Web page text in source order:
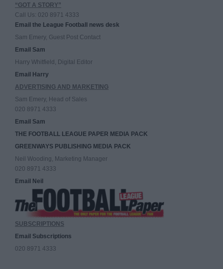
“GOT A STORY”
Call Us: 020 8971 4333
Email the League Football news desk
Sam Emery, Guest Post Contact
Email Sam
Harry Whitfield, Digital Editor
Email Harry
ADVERTISING AND MARKETING
Sam Emery, Head of Sales
020 8971 4333
Email Sam
THE FOOTBALL LEAGUE PAPER MEDIA PACK
GREENWAYS PUBLISHING MEDIA PACK
Neil Wooding, Marketing Manager
020 8971 4333
Email Neil
SUBSCRIPTIONS
Email Subscriptions
020 8971 4333